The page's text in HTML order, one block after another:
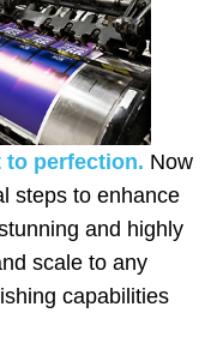
to perfection. Now
steps to enhance
and highly
scale to any
capabilities